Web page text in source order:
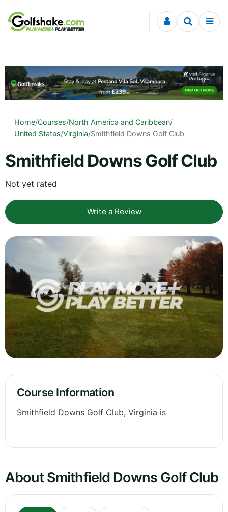
Skip to content
Home/Courses/North America and Caribbean/
United States/Virginia/Smithfield Downs Golf Club
Smithfield Downs Golf Club
Not yet rated
Write a Review
Course Information
Smithfield Downs Golf Club, Virginia is
About Smithfield Downs Golf Club